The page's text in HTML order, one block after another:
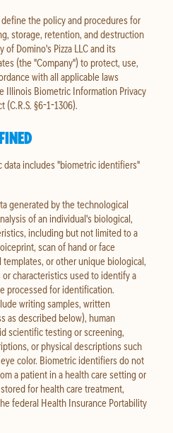
the policy and procedures for
storage, retention, and destruction
Domino's Pizza LLC and its
(the "Company") to protect, use,
with all applicable laws
Illinois Biometric Information Privacy
(C.R.S. §6-1-1306).
data includes "biometric identifiers"
generated by the technological
of an individual's biological,
including but not limited to a
scan of hand or face
or other unique biological,
characteristics used to identify a
processed for identification.
writing samples, written
as described below), human
scientific testing or screening,
or physical descriptions such
color. Biometric identifiers do not
a patient in a health care setting or
for health care treatment,
federal Health Insurance Portability